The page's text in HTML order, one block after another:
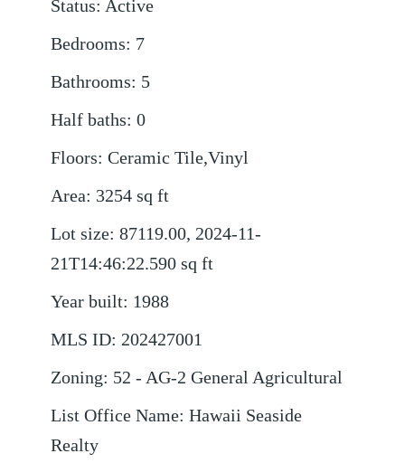
Status: Active
Bedrooms: 7
Bathrooms: 5
Half baths: 0
Floors: Ceramic Tile,Vinyl
Area: 3254 sq ft
Lot size: 87119.00, 2024-11-
21T14:46:22.590 sq ft
Year built: 1988
MLS ID: 202427001
Zoning: 52 - AG-2 General Agricultural
List Office Name: Hawaii Seaside
Realty